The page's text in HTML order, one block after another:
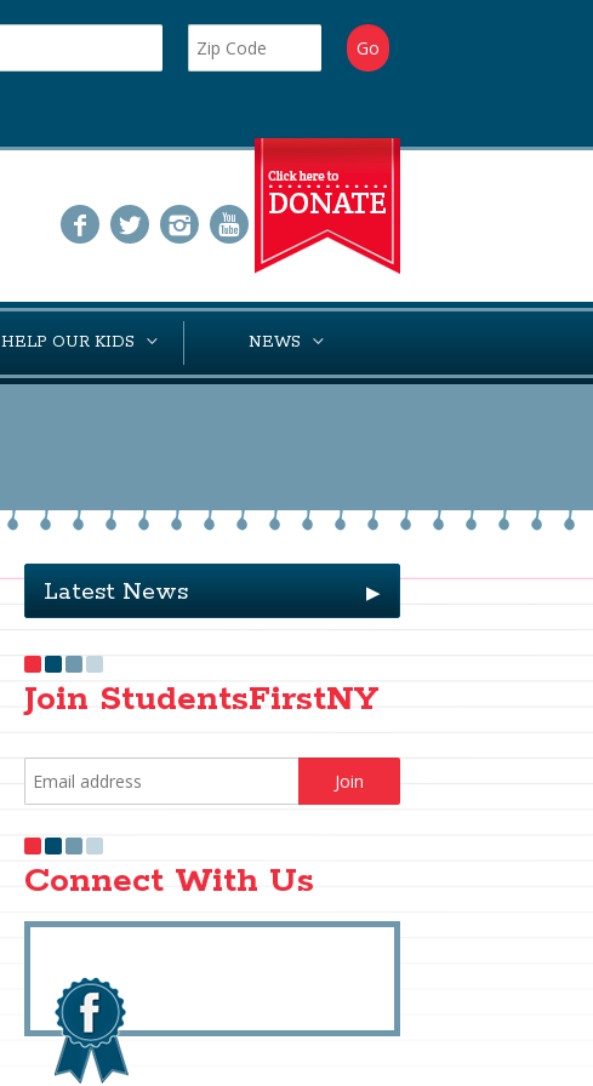
HELP OUR KIDS NEWS
Latest News ▶
Join StudentsFirstNY
Connect With Us